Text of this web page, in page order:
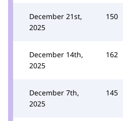
December 21st,
2025
150
December 14th,
2025
162
December 7th,
2025
145